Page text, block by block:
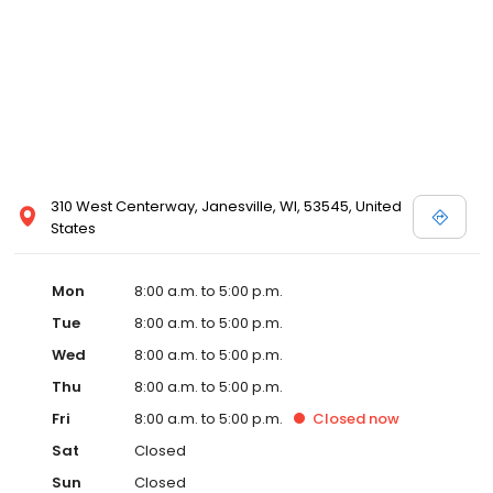
310 West Centerway, Janesville, WI, 53545, United
States
Mon
8:00 a.m. to 5:00 p.m.
Tue
8:00 a.m. to 5:00 p.m.
Wed
8:00 a.m. to 5:00 p.m.
Thu
8:00 a.m. to 5:00 p.m.
Fri
8:00 a.m. to 5:00 p.m. Closed now
Sat
Closed
Sun
Closed